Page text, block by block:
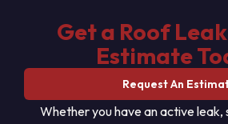
Get a Roof
Estimate
Request An
Whether you have an active leak,